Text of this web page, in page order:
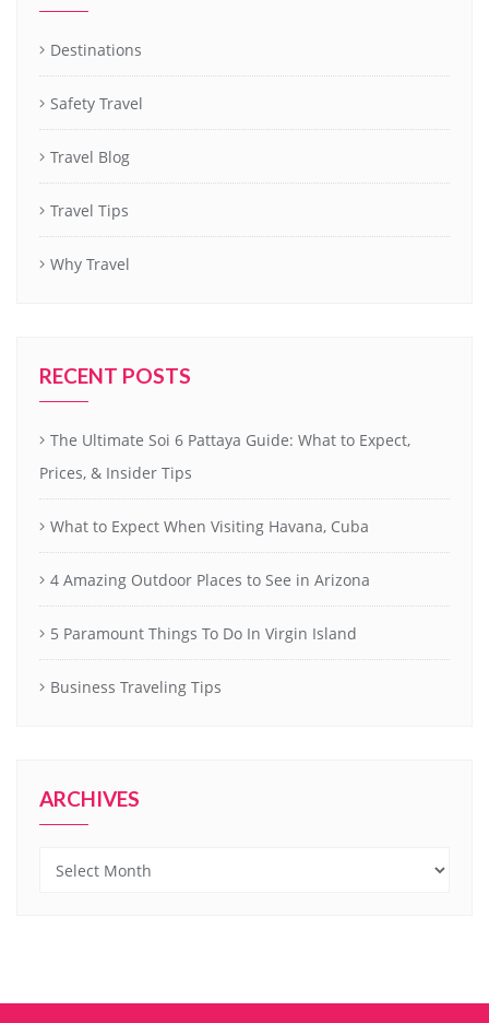
Destinations
Safety Travel
Travel Blog
Travel Tips
Why Travel
RECENT POSTS
The Ultimate Soi 6 Pattaya Guide: What to Expect,
Prices, & Insider Tips
What to Expect When Visiting Havana, Cuba
4 Amazing Outdoor Places to See in Arizona
5 Paramount Things To Do In Virgin Island
Business Traveling Tips
ARCHIVES
Archives